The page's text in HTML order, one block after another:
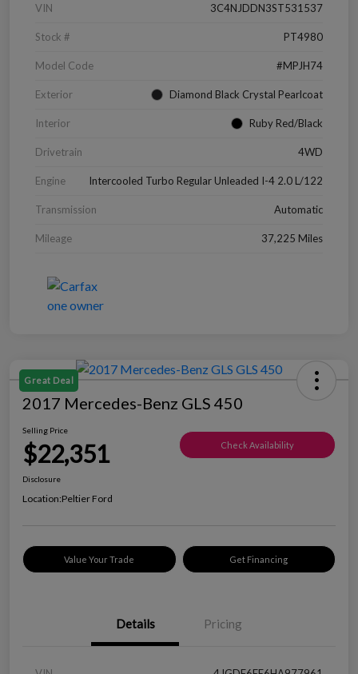
VIN 3C4NJDDN3ST531537
Stock # PT4980
Model Code #MPJH74
Exterior Diamond Black Crystal Pearlcoat
Interior Ruby Red/Black
Drivetrain 4WD
Engine Intercooled Turbo Regular Unleaded I-4 2.0 L/122
Transmission Automatic
Mileage 37,225 Miles
Great Deal
2017 Mercedes-Benz GLS 450
Selling Price
$22,351 Check Availability
Disclosure
Location:Peltier Ford
Value Your Trade Get Financing
Details Pricing